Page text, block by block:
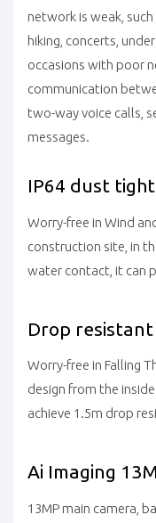
network is weak,
hiking, concerts,
occasions with poor
communication
two-way voice calls,
messages.
IP64 dust
Worry-free in Wind
construction site, in
water contact, it can
Drop
Worry-free in Falling
design from the
achieve 1.5m drop
Ai Imaging
13MP main camera,